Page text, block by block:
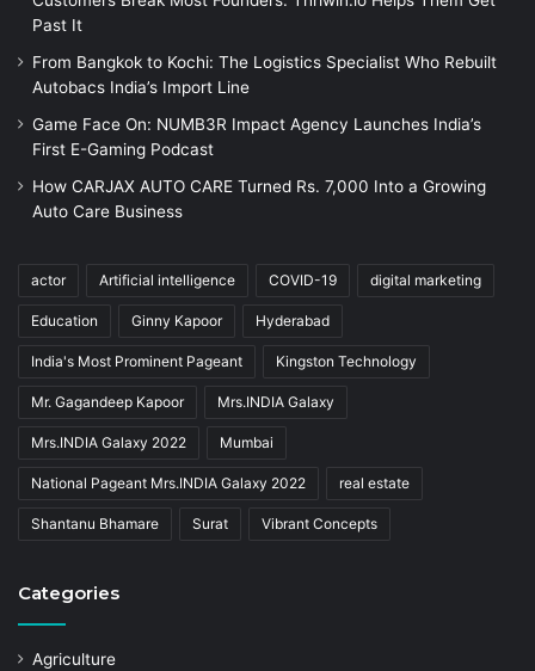
Past It
From Bangkok to Kochi: The Logistics Specialist Who Rebuilt
Autobacs India’s Import Line
Game Face On: NUMB3R Impact Agency Launches India’s
First E-Gaming Podcast
How CARJAX AUTO CARE Turned Rs. 7,000 Into a Growing
Auto Care Business
actor Artificial intelligence COVID-19 digital marketing
Education Ginny Kapoor Hyderabad
India's Most Prominent Pageant Kingston Technology
Mr. Gagandeep Kapoor Mrs.INDIA Galaxy
Mrs.INDIA Galaxy 2022 Mumbai
National Pageant Mrs.INDIA Galaxy 2022 real estate
Shantanu Bhamare Surat Vibrant Concepts
Categories
Agriculture